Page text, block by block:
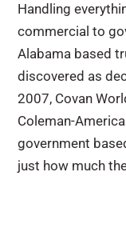
Handling
commercial to
Alabama based
discovered as
2007, Covan
Coleman-
government
just how much